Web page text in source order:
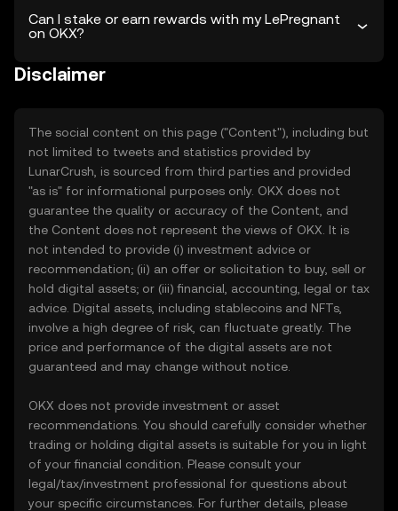
Can I stake or earn rewards with my LePregnant
on OKX?
Disclaimer
The social content on this page ("Content"), including but
not limited to tweets and statistics provided by
LunarCrush, is sourced from third parties and provided
"as is" for informational purposes only. OKX does not
guarantee the quality or accuracy of the Content, and
the Content does not represent the views of OKX. It is
not intended to provide (i) investment advice or
recommendation; (ii) an offer or solicitation to buy, sell or
hold digital assets; or (iii) financial, accounting, legal or tax
advice. Digital assets, including stablecoins and NFTs,
involve a high degree of risk, can fluctuate greatly. The
price and performance of the digital assets are not
guaranteed and may change without notice.
OKX does not provide investment or asset
recommendations. You should carefully consider whether
trading or holding digital assets is suitable for you in light
of your financial condition. Please consult your
legal/tax/investment professional for questions about
your specific circumstances. For further details, please